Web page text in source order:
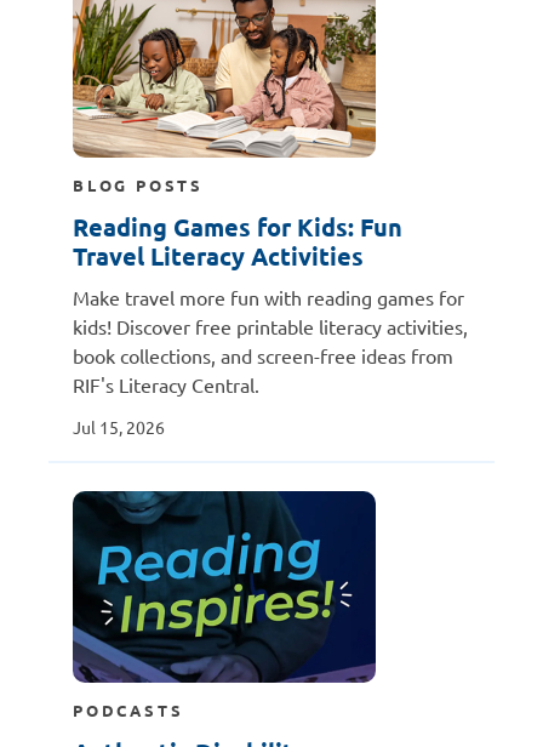
BLOG POSTS
Reading Games for Kids: Fun
Travel Literacy Activities
Make travel more fun with reading games for
kids! Discover free printable literacy activities,
book collections, and screen-free ideas from
RIF's Literacy Central.
Jul 15, 2026
PODCASTS